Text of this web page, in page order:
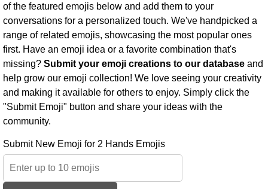
of the featured emojis below and add them to your
conversations for a personalized touch. We've handpicked a
range of related emojis, showcasing the most popular ones
first. Have an emoji idea or a favorite combination that's
missing? Submit your emoji creations to our database and
help grow our emoji collection! We love seeing your creativity
and making it available for others to enjoy. Simply click the
"Submit Emoji" button and share your ideas with the
community.
Submit New Emoji for 2 Hands Emojis